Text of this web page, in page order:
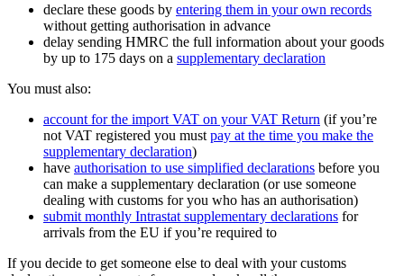
declare these goods by entering them in your own records
without getting authorisation in advance
delay sending HMRC the full information about your goods
by up to 175 days on a supplementary declaration
You must also:
account for the import VAT on your VAT Return (if you’re
not VAT registered you must pay at the time you make the
supplementary declaration)
have authorisation to use simplified declarations before you
can make a supplementary declaration (or use someone
dealing with customs for you who has an authorisation)
submit monthly Intrastat supplementary declarations for
arrivals from the EU if you’re required to
If you decide to get someone else to deal with your customs